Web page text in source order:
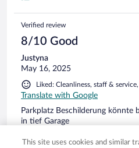
Verified review
8/10 Good
Justyna
May 16, 2025
Liked: Cleanliness, staff &
Translate with Google
Parkplatz Beschilderung könnte
in tief Garage
This site uses cookies and similar